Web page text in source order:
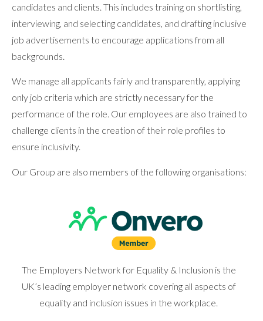
candidates and clients. This includes training on shortlisting,
interviewing, and selecting candidates, and drafting inclusive
job advertisements to encourage applications from all
backgrounds.
We manage all applicants fairly and transparently, applying
only job criteria which are strictly necessary for the
performance of the role. Our employees are also trained to
challenge clients in the creation of their role profiles to
ensure inclusivity.
Our Group are also members of the following organisations:
The Employers Network for Equality & Inclusion is the
UK’s leading employer network covering all aspects of
equality and inclusion issues in the workplace.